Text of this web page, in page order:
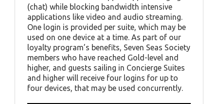
(chat) while blocking bandwidth intensive
applications like video and audio streaming.
One login is provided per suite, which may be
used on one device at a time. As part of our
loyalty program’s benefits, Seven Seas Society
members who have reached Gold-level and
higher, and guests sailing in Concierge Suites
and higher will receive four logins for up to
four devices, that may be used concurrently.